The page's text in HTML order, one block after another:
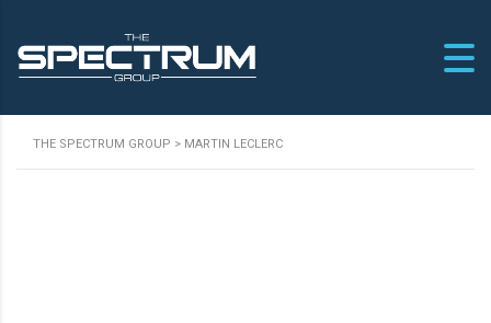
THE SPECTRUM GROUP > MARTIN LECLERC